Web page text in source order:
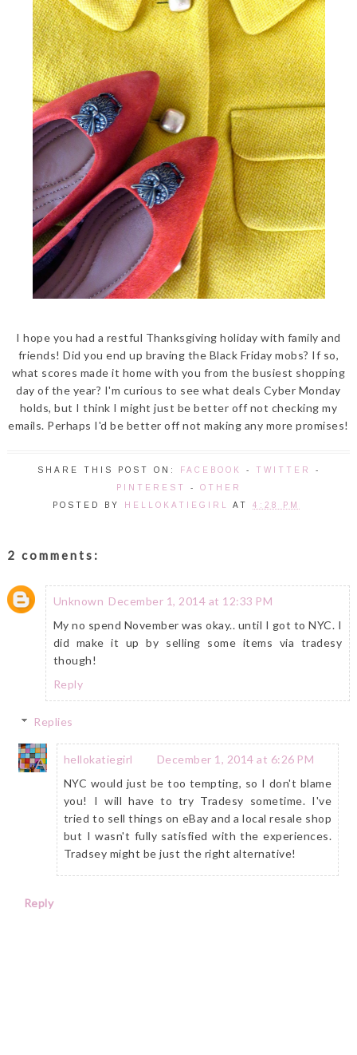
I hope you had a restful Thanksgiving holiday with family and
friends! Did you end up braving the Black Friday mobs? If so,
what scores made it home with you from the busiest shopping
day of the year? I'm curious to see what deals Cyber Monday
holds, but I think I might just be better off not checking my
emails. Perhaps I'd be better off not making any more promises!
SHARE THIS POST ON: FACEBOOK - TWITTER
-
PINTEREST
- OTHER
POSTED BY
HELLOKATIEGIRL AT 4:28 PM
2 comments:
Unknown December 1, 2014 at 12:33 PM
My no spend November was okay.. until I got to NYC. I
did make it up by selling some items via tradesy
though!
Reply
Replies
hellokatiegirl
December 1, 2014 at 6:26 PM
NYC would just be too tempting, so I don't blame
you! I will have to try Tradesy sometime. I've
tried to sell things on eBay and a local resale shop
but I wasn't fully satisfied with the experiences.
Tradsey might be just the right alternative!
Reply